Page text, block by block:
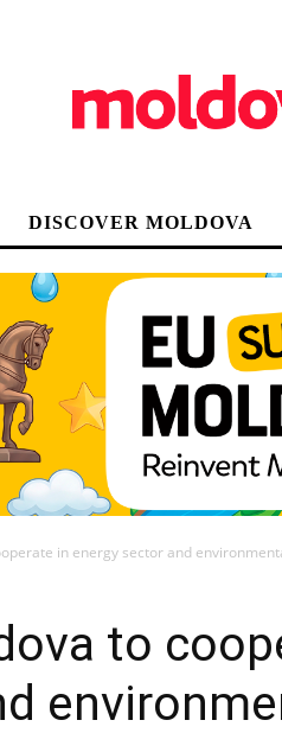
DISCOVER MOLDOVA
in energy sector and
to